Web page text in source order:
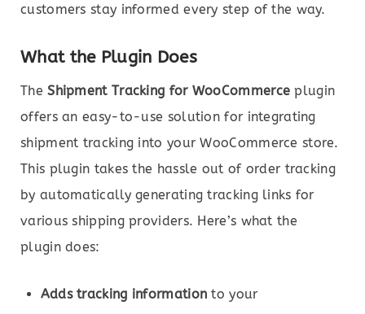
customers stay informed every step of the way.
What the Plugin Does
TheShipment Tracking for WooCommerce plugin
offers an easy-to-use solution for integrating
shipment tracking into your WooCommerce store.
This plugin takes the hassle out of order tracking
by automatically generating tracking links for
various shipping providers. Here’s what the
plugin does:
Adds tracking information to your